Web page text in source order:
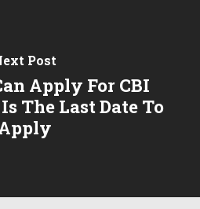
Post
Apply For CBI
The Last Date To